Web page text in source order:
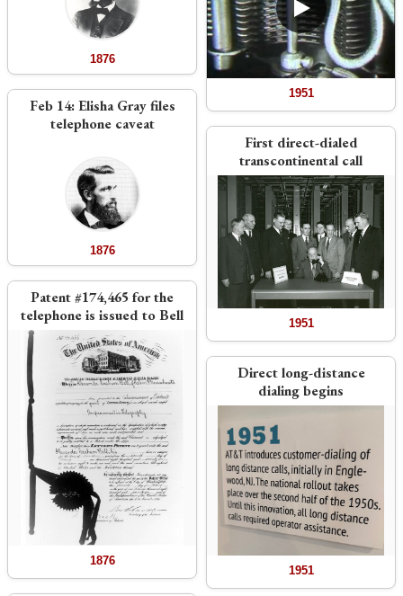
1876
Feb 14: Elisha Gray files
telephone caveat
1876
Patent #174,465 for the
telephone is issued to Bell
1876
1951
First direct-dialed
transcontinental call
1951
Direct long-distance
dialing begins
1951